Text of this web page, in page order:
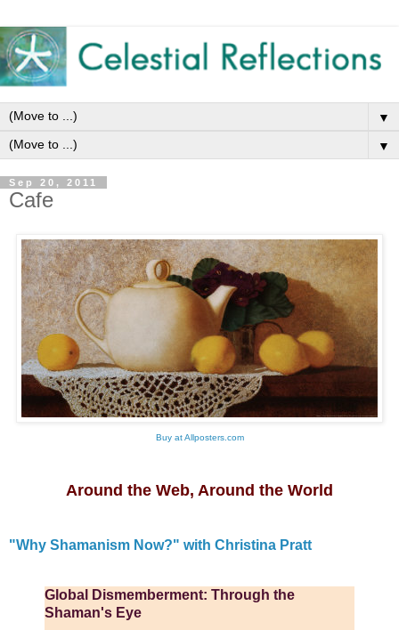
▼
▼
Sep 20, 2011
Cafe
Buy at Allposters.com
Around the Web, Around the World
"Why Shamanism Now?" with Christina Pratt
Global Dismemberment: Through the
Shaman's Eye